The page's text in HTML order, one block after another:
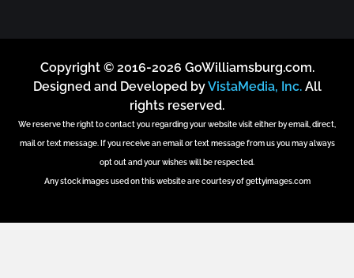
Copyright © 2016-2026 GoWilliamsburg.com.
Designed and Developed byVistaMedia, Inc.All
rights reserved.
We reserve the right to contact you regarding your website visit either by email, direct,
mail or text message. If you receive an email or text message from us you may always
opt out and your wishes will be respected.
Any stock images used on this website are courtesy of gettyimages.com